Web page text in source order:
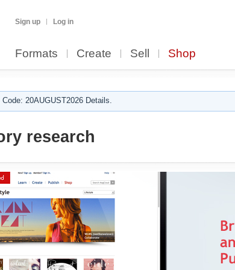
Sign up Log in
Formats Create Sell Shop
20AUGUST2026 Details.
research